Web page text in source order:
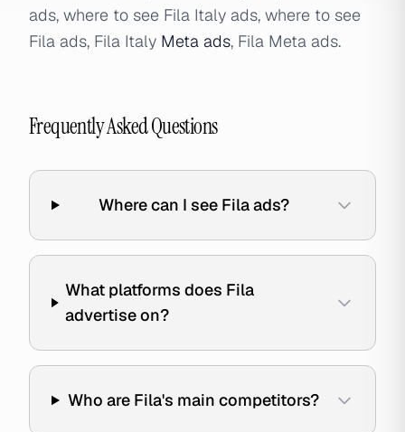
ads, where to see Fila Italy ads, where to see
Fila ads, Fila Italy Meta ads, Fila Meta ads.
Frequently Asked Questions
Where can I see Fila ads?
What platforms does Fila
advertise on?
Who are Fila's main competitors?